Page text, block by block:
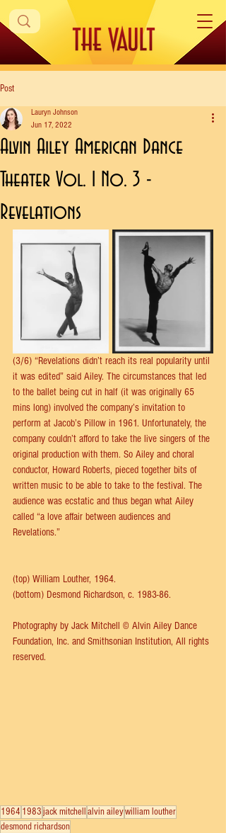
Post
Alvin Ailey American Dance
Theater Vol. 1 No. 3 -
Revelations
Lauryn Johnson
Jun 17, 2022
(3/6) “Revelations didn’t reach its real popularity until
it was edited” said Ailey. The circumstances that led
to the ballet being cut in half (it was originally 65
mins long) involved the company’s invitation to
perform at Jacob’s Pillow in 1961. Unfortunately, the
company couldn’t afford to take the live singers of the
original production with them. So Ailey and choral
conductor, Howard Roberts, pieced together bits of
written music to be able to take to the festival. The
audience was ecstatic and thus began what Ailey
called “a love affair between audiences and
Revelations.”
(top) William Louther, 1964.
(bottom) Desmond Richardson, c. 1983-86.
Photography by Jack Mitchell © Alvin Ailey Dance
Foundation, Inc. and Smithsonian Institution, All rights
reserved.
1964 1983jack mitchell alvin aileywilliam louther
desmond richardson